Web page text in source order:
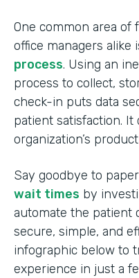
One common area
office managers alike
process. Using an
process to collect,
check-in puts data
patient satisfaction. It
organization’s
Say goodbye to
wait times by
automate the patient
secure, simple, and
infographic below to
experience in just a